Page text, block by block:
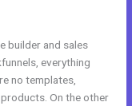
builder and sales
everything
no templates,
On the other